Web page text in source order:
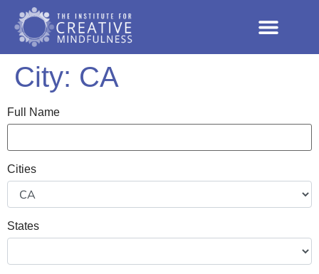
City: CA
Full Name
Cities
States